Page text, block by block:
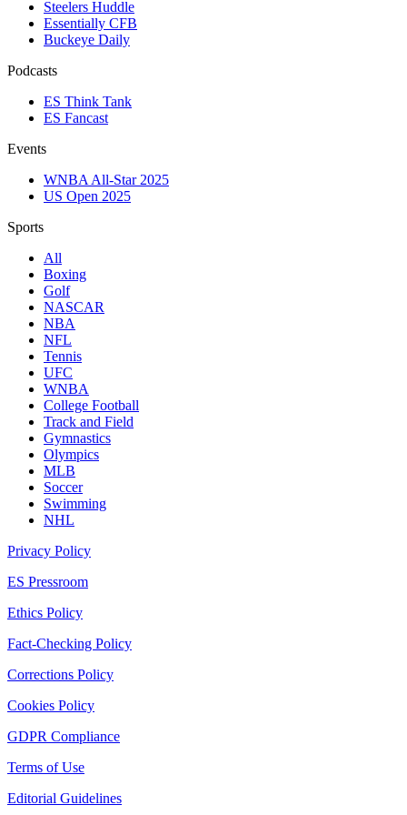
Steelers Huddle
Essentially CFB
Buckeye Daily
Podcasts
ES Think Tank
ES Fancast
Events
WNBA All-Star 2025
US Open 2025
Sports
All
Boxing
Golf
NASCAR
NBA
NFL
Tennis
UFC
WNBA
College Football
Track and Field
Gymnastics
Olympics
MLB
Soccer
Swimming
NHL
Privacy Policy
ES Pressroom
Ethics Policy
Fact-Checking Policy
Corrections Policy
Cookies Policy
GDPR Compliance
Terms of Use
Editorial Guidelines